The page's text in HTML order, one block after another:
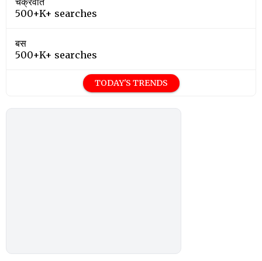
500+K+ searches
बस
500+K+ searches
TODAY'S TRENDS